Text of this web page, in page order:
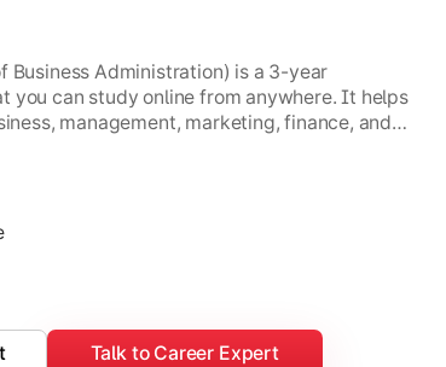
Business Administration) is a 3-year
you can study online from anywhere. It helps
management, marketing, finance, and
Talk to Career Expert